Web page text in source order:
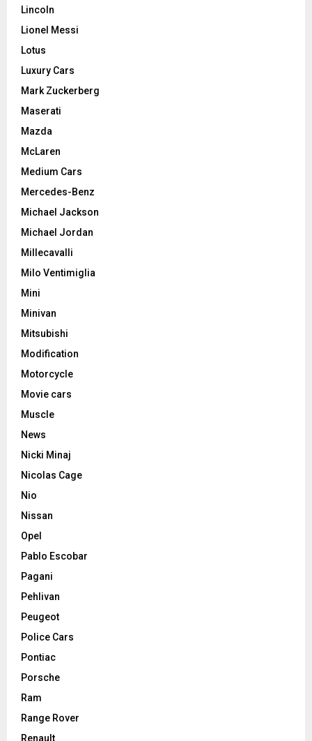
Lincoln
Lionel Messi
Lotus
Luxury Cars
Mark Zuckerberg
Maserati
Mazda
McLaren
Medium Cars
Mercedes-Benz
Michael Jackson
Michael Jordan
Millecavalli
Milo Ventimiglia
Mini
Minivan
Mitsubishi
Modification
Motorcycle
Movie cars
Muscle
News
Nicki Minaj
Nicolas Cage
Nio
Nissan
Opel
Pablo Escobar
Pagani
Pehlivan
Peugeot
Police Cars
Pontiac
Porsche
Ram
Range Rover
Renault